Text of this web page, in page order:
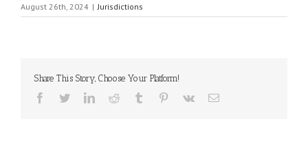
August 26th, 2024 | Jurisdictions
Share This Story, Choose Your Platform!
Facebook
TwitterLinkedInReddit Tumblr Pinterest
Vk Email